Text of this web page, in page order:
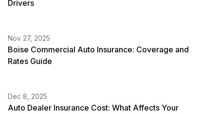
Drivers
Nov 27, 2025
Boise Commercial Auto Insurance: Coverage and
Rates Guide
Dec 8, 2025
Auto Dealer Insurance Cost: What Affects Your